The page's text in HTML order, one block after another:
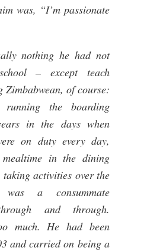
was, “I’m passionate
nothing he had not
– except teach
Zimbabwean, of course:
running the boarding
in the days when
on duty every day,
mealtime in the dining
activities over the
a consummate
and through.
much. He had been
and carried on being a